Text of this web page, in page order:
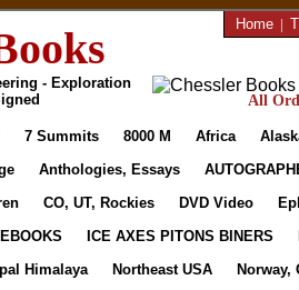
- Exploration
Home |
All
7 Summits 8000 M Africa
Anthologies, Essays
CO, UT, Rockies DVD Video
ICE AXES PITONS BINERS
Himalaya Northeast USA
Norway,